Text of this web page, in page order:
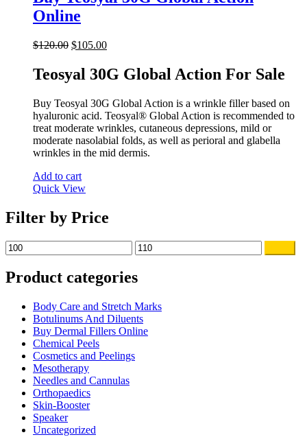
Online
$120.00 Original
was:
$120.00.
$105.00Current
is:
$105.00.
Teosyal 30G Global Action For Sale
Buy Teosyal 30G Global Action is a wrinkle filler based on
hyaluronic acid. Teosyal® Global Action is recommended to
treat moderate wrinkles, cutaneous depressions, mild or
moderate nasolabial folds, as well as perioral and glabella
wrinkles in the mid dermis.
Add to cart
Quick View
Filter by Price
Min
price
Max
price
Product categories
Body Care and Stretch Marks
Botulinums And Diluents
Buy Dermal Fillers Online
Chemical Peels
Cosmetics and Peelings
Mesotherapy
Needles and Cannulas
Orthopaedics
Skin-Booster
Speaker
Uncategorized